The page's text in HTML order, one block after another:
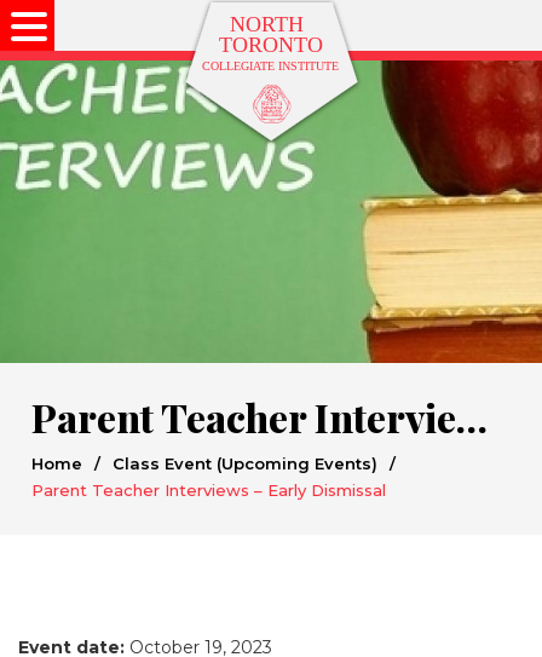
Parent Teacher Interviews – Early Dismissal
Home / Class Event (Upcoming Events)
/
Parent Teacher Interviews – Early Dismissal
Event date: October 19, 2023